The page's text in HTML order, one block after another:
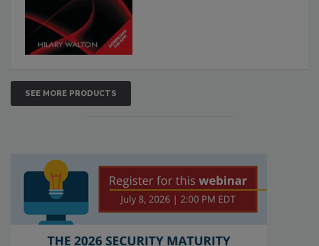
SEE MORE PRODUCTS